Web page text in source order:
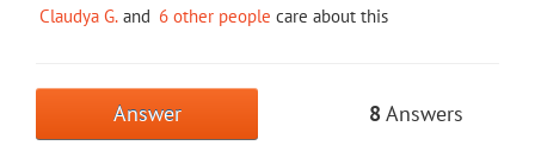
Claudya G. and 6 other people care about this
Answer 8 Answers